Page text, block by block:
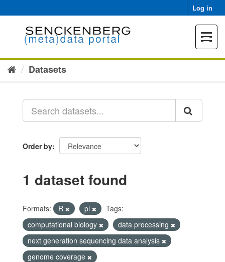
to
Log in
Toggle
Datasets
Order by
1 dataset found
Formats: R pl
Tags:
computational biology
data processing
next generation sequencing data analysis
genome coverage